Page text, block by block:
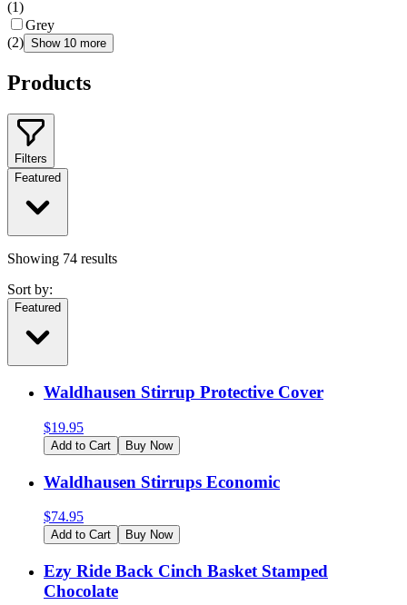
(1)
Grey
(2) Show 10 more
Products
Filters
Featured
Showing 74 results
Sort by:
Featured
Waldhausen Stirrup Protective Cover
$19.95
Add to Cart Buy Now
Waldhausen Stirrups Economic
$74.95
Add to Cart Buy Now
Ezy Ride Back Cinch Basket Stamped
Chocolate